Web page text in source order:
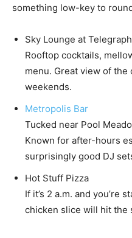
something low-key to
Sky Lounge at
Rooftop cocktails,
menu. Great view of the
weekends.
Metropolis Bar
Tucked near Pool
Known for after-hours
surprisingly good DJ
Hot Stuff Pizza
If it’s 2 a.m. and you’re
chicken slice will hit the